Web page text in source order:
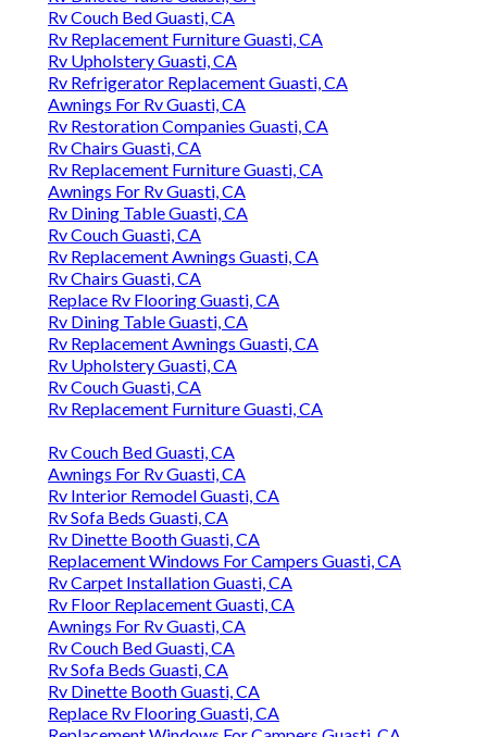
Rv Couch Bed Guasti, CA
Rv Replacement Furniture Guasti, CA
Rv Upholstery Guasti, CA
Rv Refrigerator Replacement Guasti, CA
Awnings For Rv Guasti, CA
Rv Restoration Companies Guasti, CA
Rv Chairs Guasti, CA
Rv Replacement Furniture Guasti, CA
Awnings For Rv Guasti, CA
Rv Dining Table Guasti, CA
Rv Couch Guasti, CA
Rv Replacement Awnings Guasti, CA
Rv Chairs Guasti, CA
Replace Rv Flooring Guasti, CA
Rv Dining Table Guasti, CA
Rv Replacement Awnings Guasti, CA
Rv Upholstery Guasti, CA
Rv Couch Guasti, CA
Rv Replacement Furniture Guasti, CA
Rv Couch Bed Guasti, CA
Awnings For Rv Guasti, CA
Rv Interior Remodel Guasti, CA
Rv Sofa Beds Guasti, CA
Rv Dinette Booth Guasti, CA
Replacement Windows For Campers Guasti, CA
Rv Carpet Installation Guasti, CA
Rv Floor Replacement Guasti, CA
Awnings For Rv Guasti, CA
Rv Couch Bed Guasti, CA
Rv Sofa Beds Guasti, CA
Rv Dinette Booth Guasti, CA
Replace Rv Flooring Guasti, CA